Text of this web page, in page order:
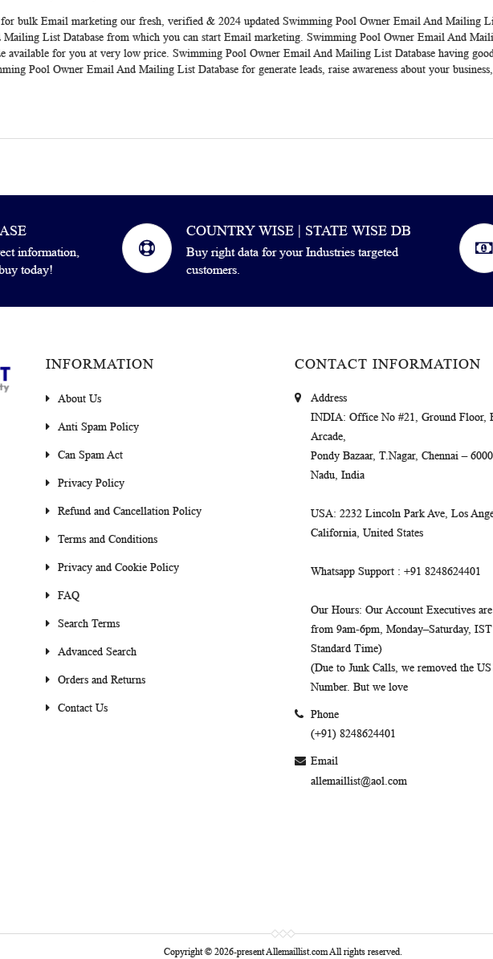
bulk Email marketing our fresh, verified & 2024 updated Swimming Pool Owner Email And Mailing
List Database from which you can start Email marketing. Swimming Pool Owner Email And
available for you at very low price. Swimming Pool Owner Email And Mailing List Database having
Pool Owner Email And Mailing List Database for generate leads, raise awareness about your
information,
today!
COUNTRY WISE | STATE WISE DB
Buy right data for your Industries targeted
customers.
INFORMATION
About Us
Anti Spam Policy
Can Spam Act
Privacy Policy
Refund and Cancellation Policy
Terms and Conditions
Privacy and Cookie Policy
FAQ
Search Terms
Advanced Search
Orders and Returns
Contact Us
CONTACT INFORMATION
Address
INDIA: Office No #21, Ground Floor,
Arcade,
Pondy Bazaar, T.Nagar, Chennai –
Nadu, India
USA: 2232 Lincoln Park Ave, Los
California, United States
Whatsapp Support : +91 8248624401
Our Hours: Our Account Executives
from 9am-6pm, Monday–Saturday,
Standard Time)
(Due to Junk Calls, we removed the US
Number. But we love
Phone
(+91) 8248624401
Email
allemaillist@aol.com
Copyright © 2026-present Allemaillist.com All rights reserved.